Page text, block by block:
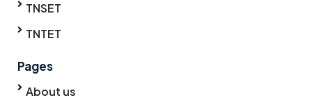
TNSET
TNTET
Pages
About us